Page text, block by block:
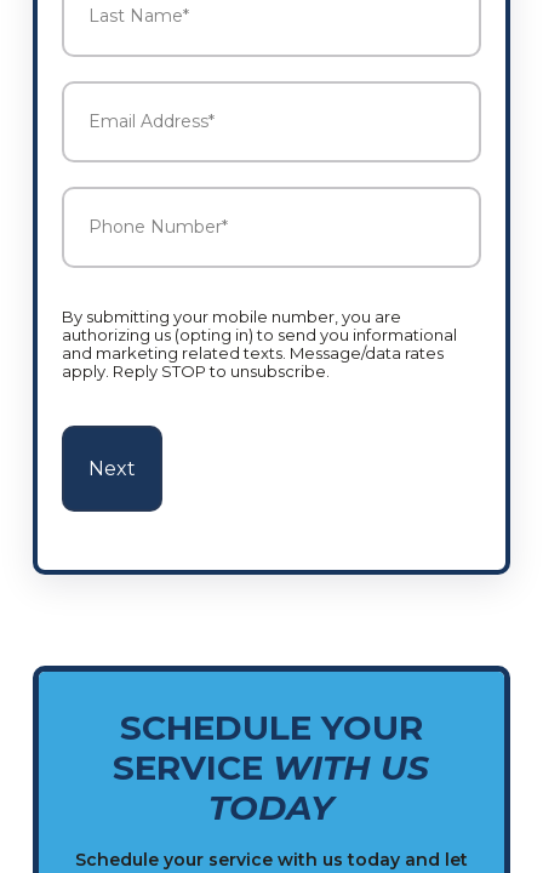
Email
Address*
Phone
Number*
By submitting your mobile number, you are
authorizing us (opting in) to send you informational
and marketing related texts. Message/data rates
apply. Reply STOP to unsubscribe.
SCHEDULE YOUR
SERVICE WITH US
TODAY
Schedule your service with us today and let